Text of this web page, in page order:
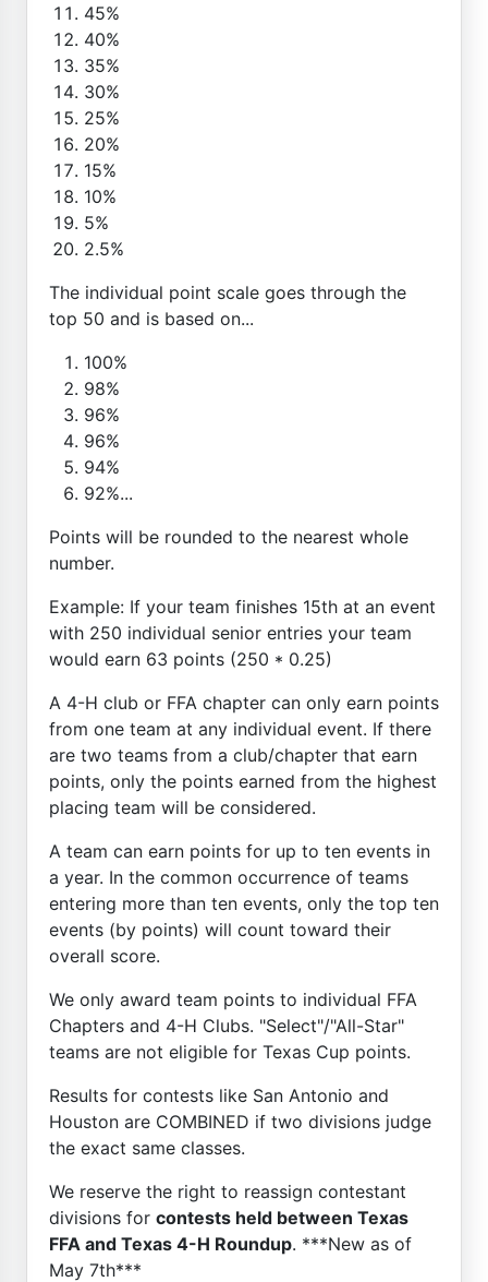
45%
40%
35%
30%
25%
20%
15%
10%
5%
2.5%
The individual point scale goes through the
top 50 and is based on...
100%
98%
96%
96%
94%
92%...
Points will be rounded to the nearest whole
number.
Example: If your team finishes 15th at an event
with 250 individual senior entries your team
would earn 63 points (250 * 0.25)
A 4-H club or FFA chapter can only earn points
from one team at any individual event. If there
are two teams from a club/chapter that earn
points, only the points earned from the highest
placing team will be considered.
A team can earn points for up to ten events in
a year. In the common occurrence of teams
entering more than ten events, only the top ten
events (by points) will count toward their
overall score.
We only award team points to individual FFA
Chapters and 4-H Clubs. "Select"/"All-Star"
teams are not eligible for Texas Cup points.
Results for contests like San Antonio and
Houston are COMBINED if two divisions judge
the exact same classes.
We reserve the right to reassign contestant
divisions for contests held between Texas
FFA and Texas 4-H Roundup. ***New as of
May 7th***